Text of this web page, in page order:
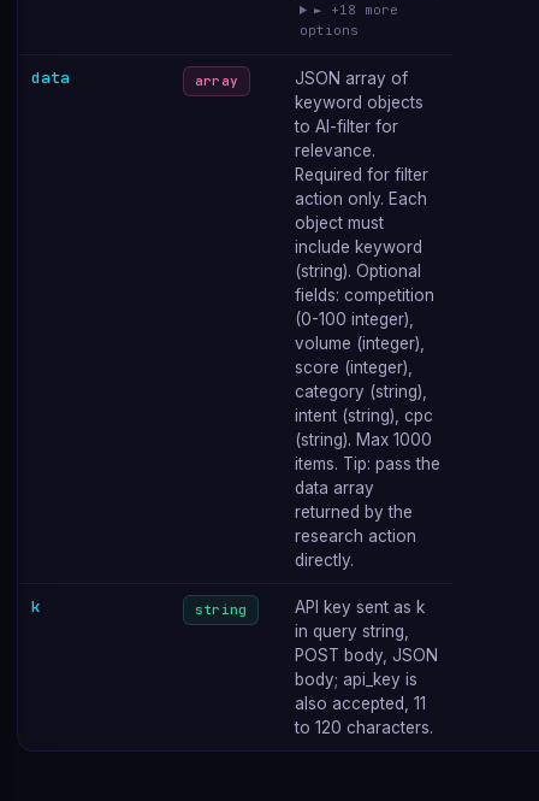
► +18 more
options
data array
JSON array of
keyword objects
to AI-filter for
relevance.
Required for filter
action only. Each
object must
include keyword
(string). Optional
fields: competition
(0-100 integer),
volume (integer),
score (integer),
category (string),
intent (string), cpc
(string). Max 1000
items. Tip: pass the
data array
returned by the
research action
directly.
k string
API key sent as k
in query string,
POST body, JSON
body; api_key is
also accepted, 11
to 120 characters.